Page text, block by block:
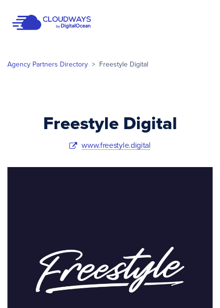
Agency Partners Directory > Freestyle Digital
Freestyle Digital
www.freestyle.digital